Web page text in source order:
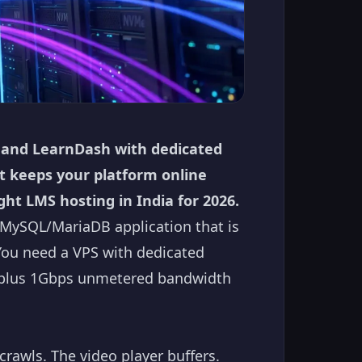
LearnDash with dedicated
keeps your platform online
LMS hosting in India for 2026.
MariaDB application that is
need a VPS with dedicated
1Gbps unmetered bandwidth
The video player buffers.